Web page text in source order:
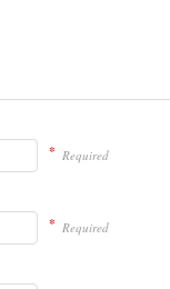
* Required
* Required